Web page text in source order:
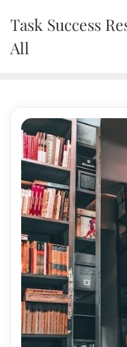
content
Task Success
All